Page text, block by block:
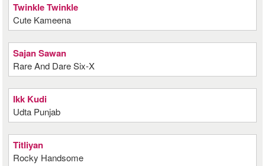
Twinkle Twinkle
Cute Kameena
Sajan Sawan
Rare And Dare Six-X
Ikk Kudi
Udta Punjab
Titliyan
Rocky Handsome